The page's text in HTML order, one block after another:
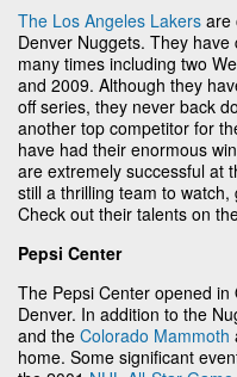
The Los Angeles Lakers are
Denver Nuggets. They
many times including two
and 2009. Although they
off series, they never back
another top competitor for
have had their enormous
are extremely successful at
still a thrilling team to
Check out their talents on
Pepsi Center
The Pepsi Center opened
Denver. In addition to the
and the Colorado Mammoth
home. Some significant